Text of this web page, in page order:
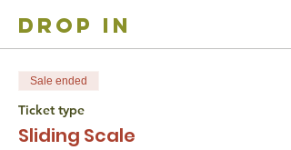
drop in
Sale ended
Ticket type
Sliding Scale